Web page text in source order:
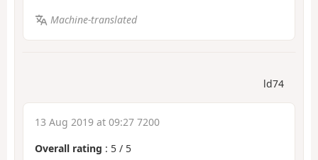
Machine-translated
ld74
13 Aug 2019 at 09:27 7200
Overall rating : 5 / 5